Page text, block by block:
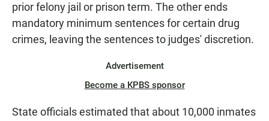
prior felony jail or prison term. The other ends
mandatory minimum sentences for certain drug
crimes, leaving the sentences to judges' discretion.
Advertisement
Become a KPBS sponsor
State officials estimated that about 10,000 inmates